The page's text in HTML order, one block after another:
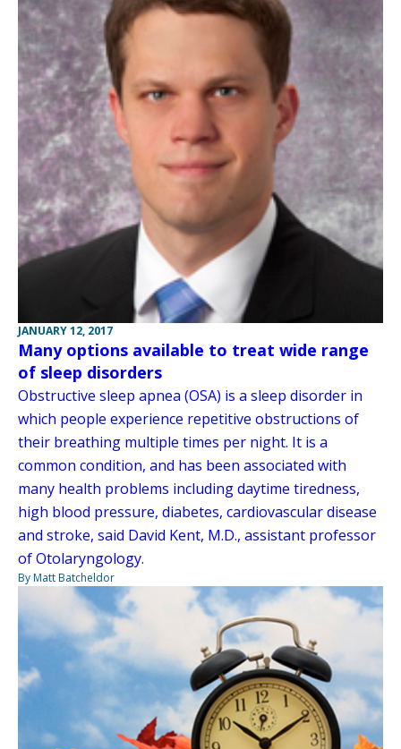
JANUARY 12, 2017
Many options available to treat wide range
of sleep disorders
Obstructive sleep apnea (OSA) is a sleep disorder in
which people experience repetitive obstructions of
their breathing multiple times per night. It is a
common condition, and has been associated with
many health problems including daytime tiredness,
high blood pressure, diabetes, cardiovascular disease
and stroke, said David Kent, M.D., assistant professor
of Otolaryngology.
By Matt Batcheldor